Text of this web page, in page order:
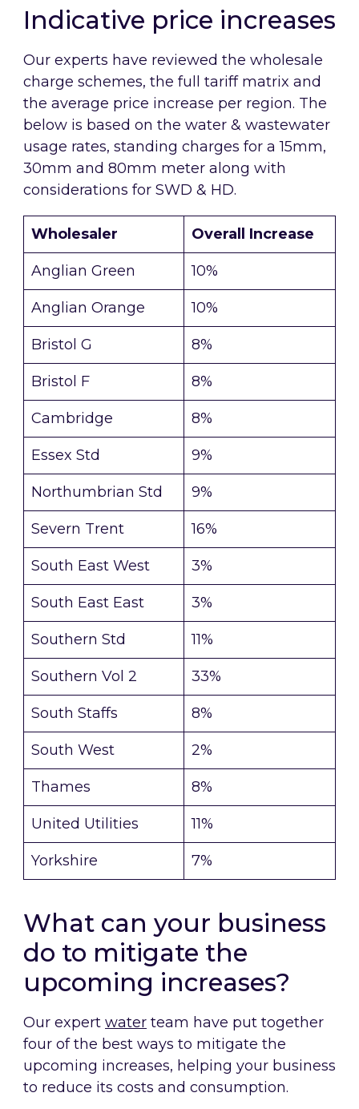
Indicative price increases
Our experts have reviewed the wholesale
charge schemes, the full tariff matrix and
the average price increase per region. The
below is based on the water & wastewater
usage rates, standing charges for a 15mm,
30mm and 80mm meter along with
considerations for SWD & HD.
Wholesaler Overall Increase
Anglian Green 10%
Anglian Orange 10%
Bristol G 8%
Bristol F 8%
Cambridge 8%
Essex Std 9%
Northumbrian Std 9%
Severn Trent 16%
South East West 3%
South East East 3%
Southern Std 11%
Southern Vol 2 33%
South Staffs 8%
South West 2%
Thames 8%
United Utilities 11%
Yorkshire 7%
What can your business
do to mitigate the
upcoming increases?
Our expert water team have put together
four of the best ways to mitigate the
upcoming increases, helping your business
to reduce its costs and consumption.